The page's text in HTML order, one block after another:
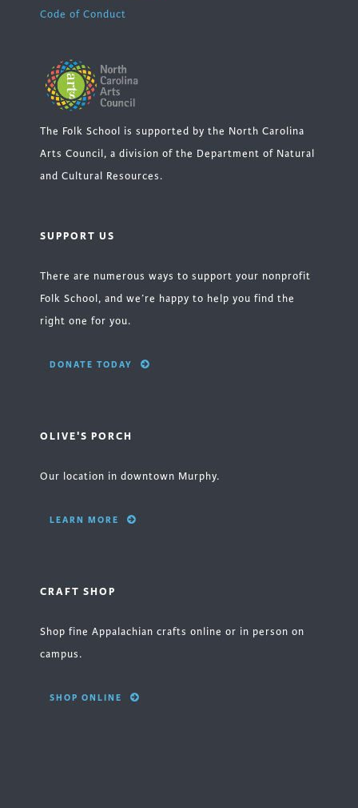
Code of Conduct
The Folk School is supported by the North Carolina
Arts Council, a division of the Department of Natural
and Cultural Resources.
SUPPORT US
There are numerous ways to support your nonprofit
Folk School, and we’re happy to help you find the
right one for you.
DONATE TODAY
OLIVE'S PORCH
Our location in downtown Murphy.
LEARN MORE
CRAFT SHOP
Shop fine Appalachian crafts online or in person on
campus.
SHOP ONLINE